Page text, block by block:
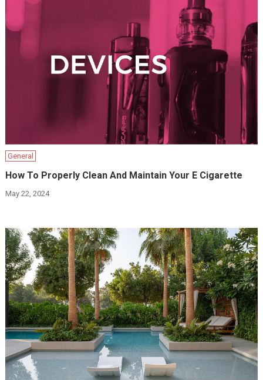
General
How To Properly Clean And Maintain Your E Cigarette
May 22, 2024